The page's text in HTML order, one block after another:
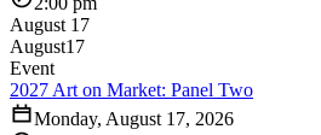
August 17
August17
Event
2027 Art on Market: Panel Two
Monday, August 17, 2026